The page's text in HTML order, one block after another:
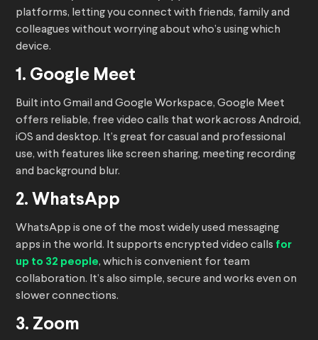
platforms, letting you connect with friends, family and
colleagues without worrying about who’s using which
device.
1. Google Meet
Built into Gmail and Google Workspace, Google Meet
offers reliable, free video calls that work across Android,
iOS and desktop. It’s great for casual and professional
use, with features like screen sharing, meeting recording
and background blur.
2. WhatsApp
WhatsApp is one of the most widely used messaging
apps in the world. It supports encrypted video calls for
up to 32 people, which is convenient for team
collaboration. It’s also simple, secure and works even on
slower connections.
3. Zoom